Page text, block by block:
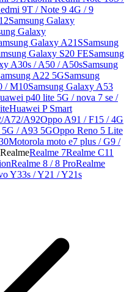
9T / Note 9 4G / 9
Samsung Galaxy
Galaxy
Galaxy A21SSamsung
Galaxy S20 FESamsung
A30s / A50 / A50sSamsung
A22 5GSamsung
/ M10Samsung Galaxy A53
p40 lite 5G / nova 7 se /
Huawei P Smart
A72/A92Oppo A91 / F15 / 4G
/ A93 5GOppo Reno 5 Lite
Motorola moto e7 plus / G9 /
RealmeRealme 7Realme C11
Realme 8 / 8 ProRealme
Y33s / Y21 / Y21s